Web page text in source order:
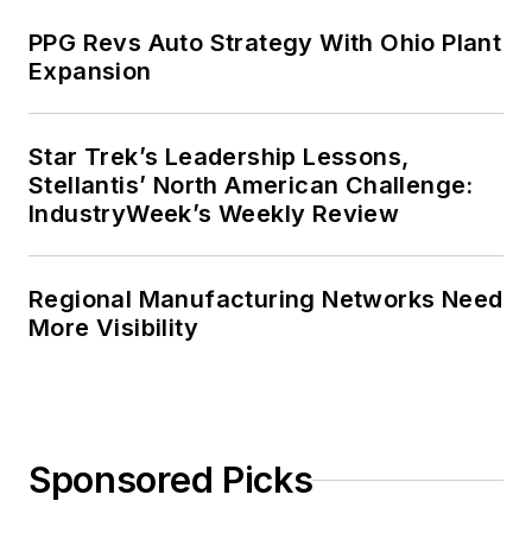
PPG Revs Auto Strategy With Ohio Plant
Expansion
Star Trek’s Leadership Lessons,
Stellantis’ North American Challenge:
IndustryWeek’s Weekly Review
Regional Manufacturing Networks Need
More Visibility
Sponsored Picks